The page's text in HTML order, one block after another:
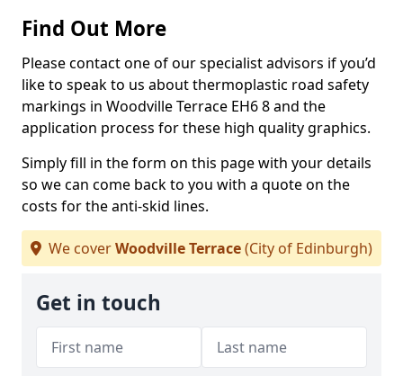
Find Out More
Please contact one of our specialist advisors if you’d
like to speak to us about thermoplastic road safety
markings in Woodville Terrace EH6 8 and the
application process for these high quality graphics.
Simply fill in the form on this page with your details
so we can come back to you with a quote on the
costs for the anti-skid lines.
We coverWoodville Terrace(City of Edinburgh)
Get in touch